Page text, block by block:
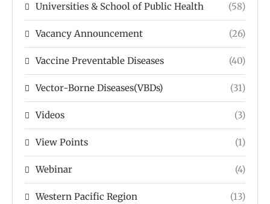
Universities & School of Public Health (58)
Vacancy Announcement (26)
Vaccine Preventable Diseases (40)
Vector-Borne Diseases(VBDs) (31)
Videos (3)
View Points (1)
Webinar (4)
Western Pacific Region (13)